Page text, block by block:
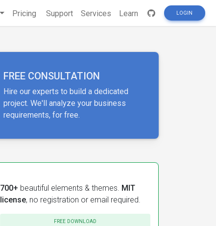
Pricing Support Services Learn LOGIN
FREE CONSULTATION
Hire our experts to build a dedicated
project. We'll analyze your business
requirements, for free.
700+ beautiful elements & themes. MIT
license, no registration or email required.
FREE DOWNLOAD